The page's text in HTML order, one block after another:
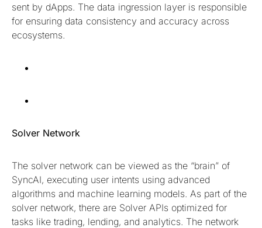
sent by dApps. The data ingression layer is responsible
for ensuring data consistency and accuracy across
ecosystems.
Solver Network
The solver network can be viewed as the “brain” of
SyncAI, executing user intents using advanced
algorithms and machine learning models. As part of the
solver network, there are Solver APIs optimized for
tasks like trading, lending, and analytics. The network